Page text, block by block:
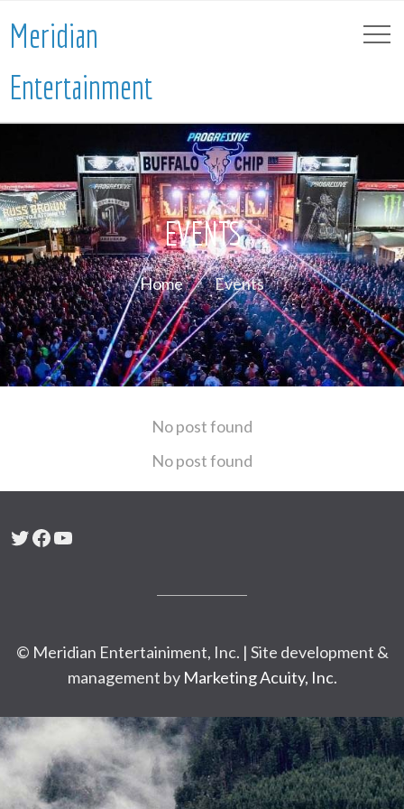
Meridian
Entertainment
EVENTS
Home Events
No post found
No post found
Twitter
Facebook
YouTube
© Meridian Entertainiment, Inc. | Site development &
management by Marketing Acuity, Inc.